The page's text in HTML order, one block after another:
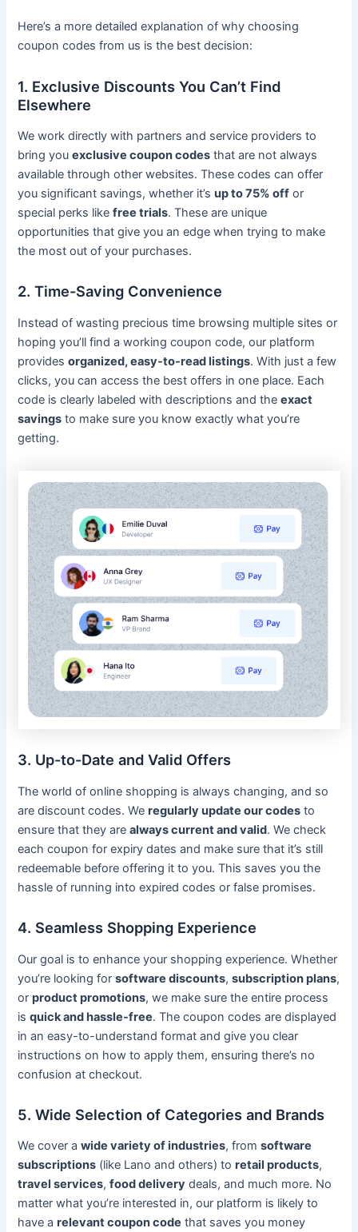
Here’s a more detailed explanation of why choosing
coupon codes from us is the best decision:
1. Exclusive Discounts You Can’t Find
Elsewhere
We work directly with partners and service providers to
bring youexclusive coupon codes that are not always
available through other websites. These codes can offer
you significant savings, whether it’sup to 75% off or
special perks likefree trials. These are unique
opportunities that give you an edge when trying to make
the most out of your purchases.
2. Time-Saving Convenience
Instead of wasting precious time browsing multiple sites or
hoping you’ll find a working coupon code, our platform
providesorganized, easy-to-read listings. With just a few
clicks, you can access the best offers in one place. Each
code is clearly labeled with descriptions and theexact
savings to make sure you know exactly what you’re
getting.
3. Up-to-Date and Valid Offers
The world of online shopping is always changing, and so
are discount codes. Weregularly update our codes to
ensure that they arealways current and valid. We check
each coupon for expiry dates and make sure that it’s still
redeemable before offering it to you. This saves you the
hassle of running into expired codes or false promises.
4. Seamless Shopping Experience
Our goal is to enhance your shopping experience. Whether
you’re looking forsoftware discounts,subscription plans,
orproduct promotions, we make sure the entire process
isquick and hassle-free. The coupon codes are displayed
in an easy-to-understand format and give you clear
instructions on how to apply them, ensuring there’s no
confusion at checkout.
5. Wide Selection of Categories and Brands
We cover awide variety of industries, fromsoftware
subscriptions (like Lano and others) toretail products,
travel services,food delivery deals, and much more. No
matter what you’re interested in, our platform is likely to
have arelevant coupon code that saves you money